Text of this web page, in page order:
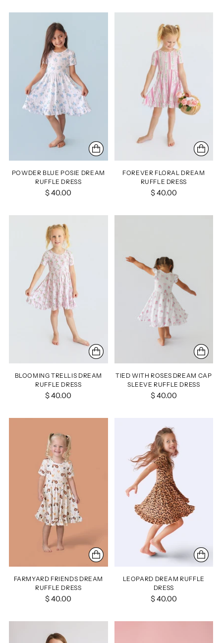
POWDER BLUE POSIE DREAM
RUFFLE DRESS
$ 40.00
FOREVER FLORAL DREAM
RUFFLE DRESS
$ 40.00
BLOOMING TRELLIS DREAM
RUFFLE DRESS
$ 40.00
TIED WITH ROSES DREAM CAP
SLEEVE RUFFLE DRESS
$ 40.00
FARMYARD FRIENDS DREAM
RUFFLE DRESS
$ 40.00
LEOPARD DREAM RUFFLE
DRESS
$ 40.00